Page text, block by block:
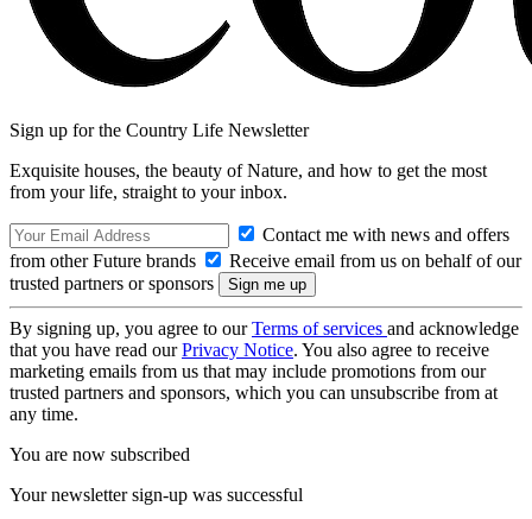
Sign up for the Country Life Newsletter
Exquisite houses, the beauty of Nature, and how to get the most
from your life, straight to your inbox.
Contact me with news and offers
from other Future brands
Receive email from us on behalf of our
trusted partners or sponsors
By signing up, you agree to ourTerms of services and acknowledge
that you have read ourPrivacy Notice. You also agree to receive
marketing emails from us that may include promotions from our
trusted partners and sponsors, which you can unsubscribe from at
any time.
You are now subscribed
Your newsletter sign-up was successful